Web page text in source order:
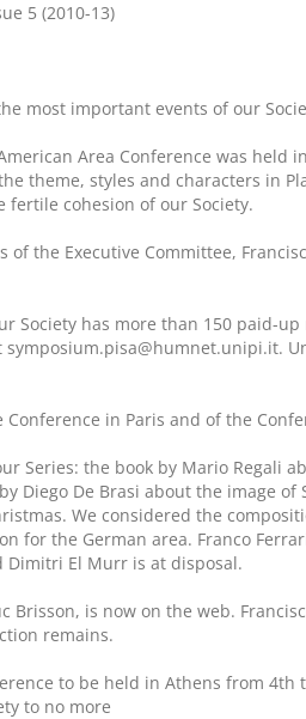
5 (2010-13)
most important events of our
Area Conference was
theme, styles and characters in
cohesion of our Society.
the Executive Committee,
Society has more than 150 paid-
in Paris and of the
Series: the book by Mario Regali
Diego De Brasi about the image
We considered the
for the German area. Franco
El Murr is at disposal.
Brisson, is now on the web.
remains.
to be held in Athens from
to no more